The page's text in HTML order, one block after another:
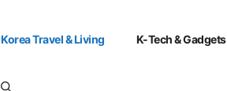
Korea Travel & Living K-Tech & Gadgets